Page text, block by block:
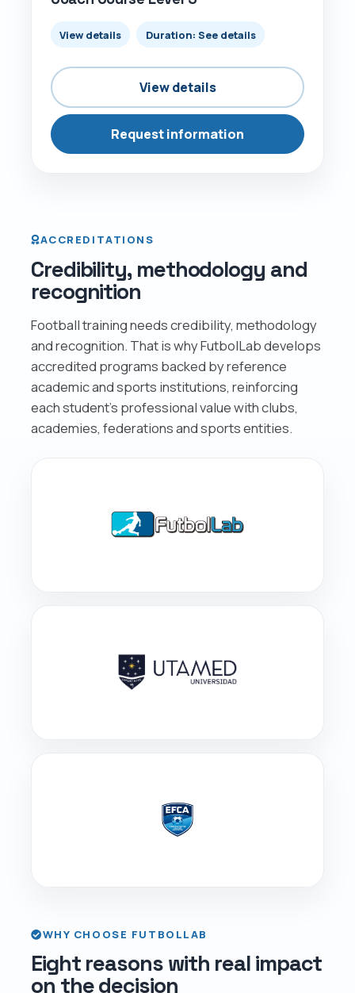
View details Duration: See details
View details
Request information
ACCREDITATIONS
Credibility, methodology and
recognition
Football training needs credibility, methodology
and recognition. That is why FutbolLab develops
accredited programs backed by reference
academic and sports institutions, reinforcing
each student’s professional value with clubs,
academies, federations and sports entities.
WHY CHOOSE FUTBOLLAB
Eight reasons with real impact
on the decision